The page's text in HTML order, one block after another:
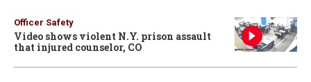
Officer Safety
Video shows violent N.Y. prison assault
that injured counselor, CO